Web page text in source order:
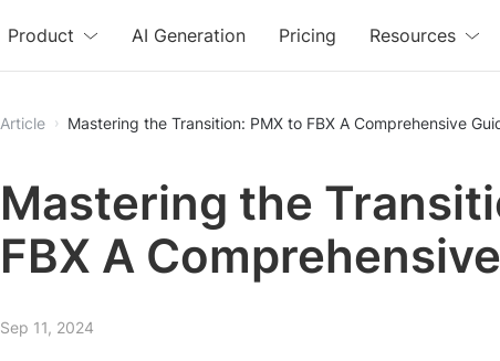
Free
Product AI Generation Pricing Resources
Article Mastering the Transition: PMX to FBX A Comprehensive
Mastering the
FBX A
Sep 11, 2024